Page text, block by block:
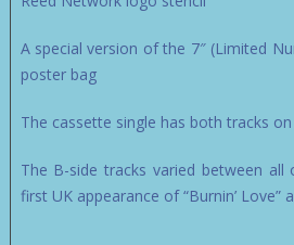
A special version of the 7″ (Limited
poster bag
The cassette single has both tracks
The B-side tracks varied between
first UK appearance of “Burnin’ Love”